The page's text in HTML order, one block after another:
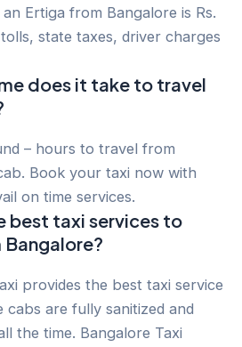
Ertiga from Bangalore is Rs.
state taxes, driver charges
does it take to travel
– hours to travel from
Book your taxi now with
on time services.
best taxi services to
provides the best taxi service
cabs are fully sanitized and
the time. Bangalore Taxi